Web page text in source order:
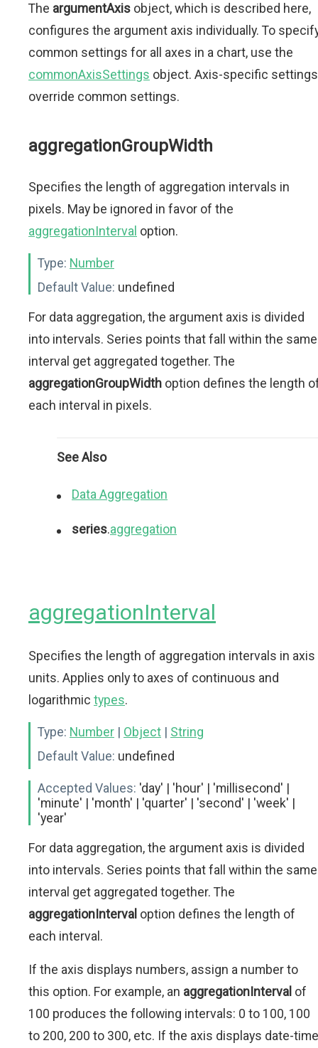
The argumentAxis object, which is described here,
configures the argument axis individually. To
common settings for all axes in a chart, use the
commonAxisSettings object. Axis-specific settings
override common settings.
aggregationGroupWidth
Specifies the length of aggregation intervals in
pixels. May be ignored in favor of the
aggregationInterval option.
Type: Number
Default Value: undefined
For data aggregation, the argument axis is divided
into intervals. Series points that fall within the same
interval get aggregated together. The
aggregationGroupWidth option defines the length
each interval in pixels.
See Also
Data Aggregation
series.aggregation
aggregationInterval
Specifies the length of aggregation intervals in axis
units. Applies only to axes of continuous and
logarithmic types.
Type: Number | Object | String
Default Value: undefined
Accepted Values: 'day' | 'hour' | 'millisecond' |
'minute' | 'month' | 'quarter' | 'second' | 'week' |
'year'
For data aggregation, the argument axis is divided
into intervals. Series points that fall within the same
interval get aggregated together. The
aggregationInterval option defines the length of
each interval.
If the axis displays numbers, assign a number to
this option. For example, an aggregationInterval of
100 produces the following intervals: 0 to 100, 100
to 200, 200 to 300, etc. If the axis displays date-time